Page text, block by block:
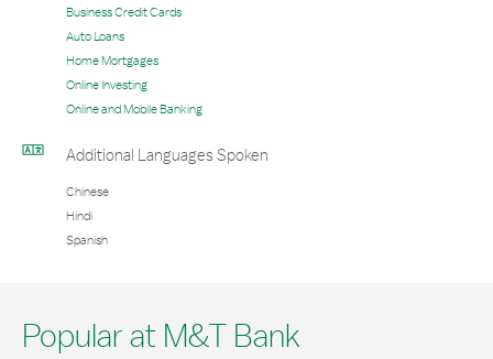
Business Credit Cards
Auto Loans
Home Mortgages
Online Investing
Online and Mobile Banking
Additional Languages Spoken
Chinese
Hindi
Spanish
Popular at M&T Bank